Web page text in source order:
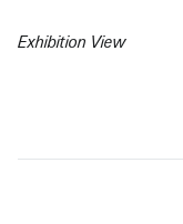
Exhibition View